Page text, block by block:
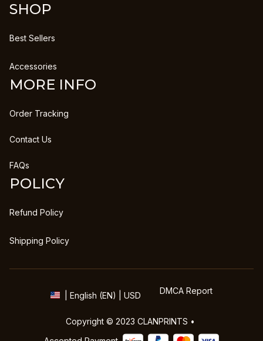
SHOP
Best Sellers
Accessories
MORE INFO
Order Tracking
Contact Us
FAQs
POLICY
Refund Policy
Shipping Policy
| English (EN) | USD DMCA Report
Copyright © 2023 CLANPRINTS •